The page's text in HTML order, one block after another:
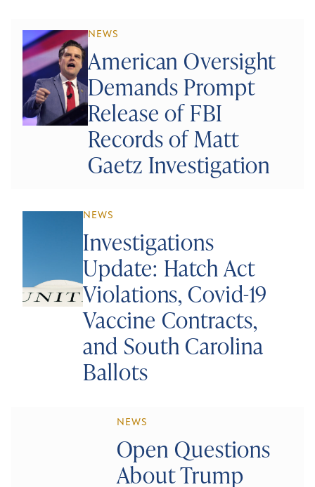
NEWS
American Oversight
Demands Prompt
Release of FBI
Records of Matt
Gaetz Investigation
NEWS
Investigations
Update: Hatch Act
Violations, Covid-19
Vaccine Contracts,
and South Carolina
Ballots
NEWS
Open Questions
About Trump